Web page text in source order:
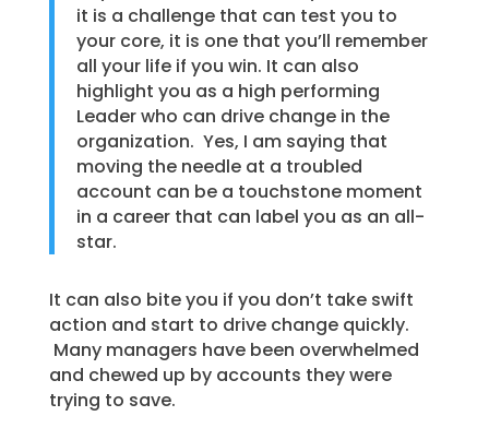
it is a challenge that can test you to
your core, it is one that you’ll remember
all your life if you win. It can also
highlight you as a high performing
Leader who can drive change in the
organization. Yes, I am saying that
moving the needle at a troubled
account can be a touchstone moment
in a career that can label you as an all-
star.
It can also bite you if you don’t take swift
action and start to drive change quickly.
Many managers have been overwhelmed
and chewed up by accounts they were
trying to save.